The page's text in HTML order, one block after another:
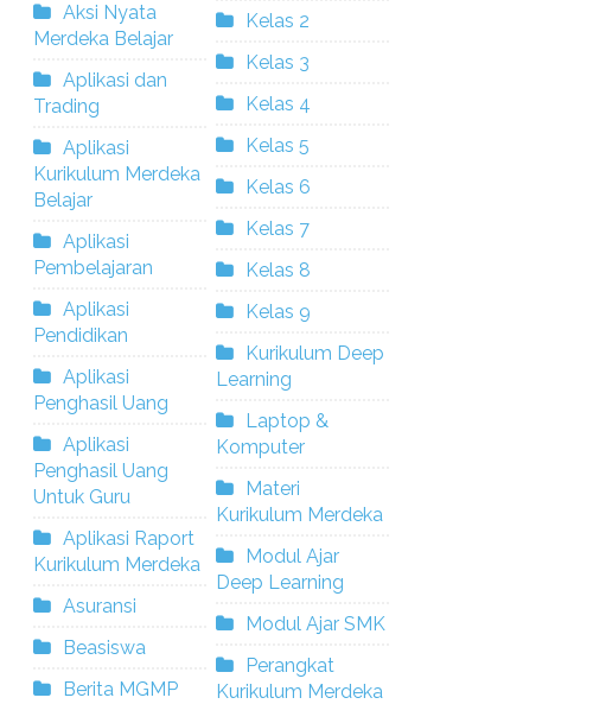
Aksi Nyata
Merdeka Belajar
Aplikasi dan
Trading
Aplikasi
Kurikulum Merdeka
Belajar
Aplikasi
Pembelajaran
Aplikasi
Pendidikan
Aplikasi
Penghasil Uang
Aplikasi
Penghasil Uang
Untuk Guru
Aplikasi Raport
Kurikulum Merdeka
Asuransi
Beasiswa
Berita MGMP
Kelas 2
Kelas 3
Kelas 4
Kelas 5
Kelas 6
Kelas 7
Kelas 8
Kelas 9
Kurikulum Deep
Learning
Laptop &
Komputer
Materi
Kurikulum Merdeka
Modul Ajar
Deep Learning
Modul Ajar SMK
Perangkat
Kurikulum Merdeka